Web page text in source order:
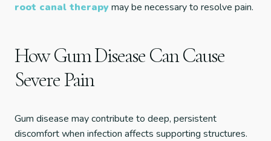
root canal therapymay be necessary to resolve pain.
How Gum Disease Can Cause
Severe Pain
Gum disease may contribute to deep, persistent
discomfort when infection affects supporting structures.